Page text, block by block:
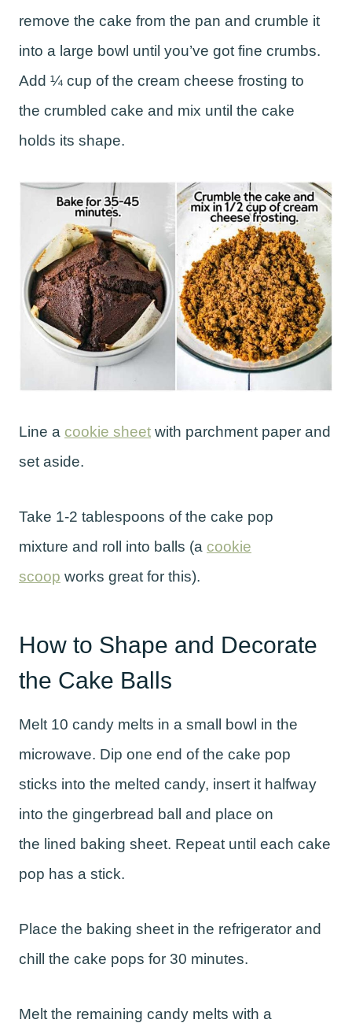
remove the cake from the pan and crumble it
into a large bowl until you’ve got fine crumbs.
Add ¼ cup of the cream cheese frosting to
the crumbled cake and mix until the cake
holds its shape.
Line a cookie sheet with parchment paper and
set aside.
Take 1-2 tablespoons of the cake pop
mixture and roll into balls (a cookie
scoop works great for this).
How to Shape and Decorate
the Cake Balls
Melt 10 candy melts in a small bowl in the
microwave. Dip one end of the cake pop
sticks into the melted candy, insert it halfway
into the gingerbread ball and place on
the lined baking sheet. Repeat until each cake
pop has a stick.
Place the baking sheet in the refrigerator and
chill the cake pops for 30 minutes.
Melt the remaining candy melts with a